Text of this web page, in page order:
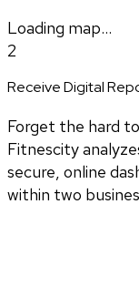
Loading map...
2
Receive Digital
Forget the hard
Fitnescity
secure, online
within two